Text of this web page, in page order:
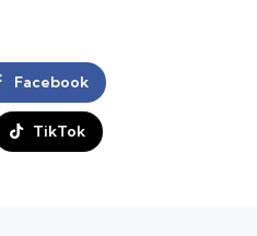
Facebook
TikTok